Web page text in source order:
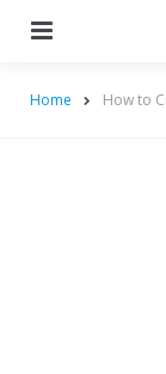
Home How to